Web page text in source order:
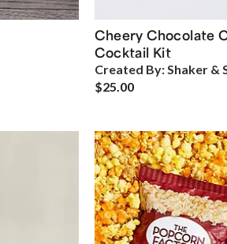
Cheery Chocolate
Cocktail Kit
Created By:Shaker &
$25.00